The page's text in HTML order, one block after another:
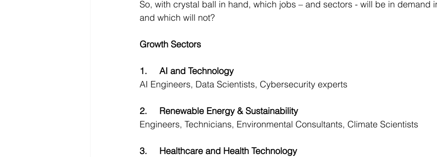
So, with crystal ball in hand, which jobs – and sectors - will be in demand
and which will not?
Growth Sectors
1.	AI and Technology
AI Engineers, Data Scientists, Cybersecurity experts
2.	Renewable Energy & Sustainability
Engineers, Technicians, Environmental Consultants, Climate Scientists
3.	Healthcare and Health Technology